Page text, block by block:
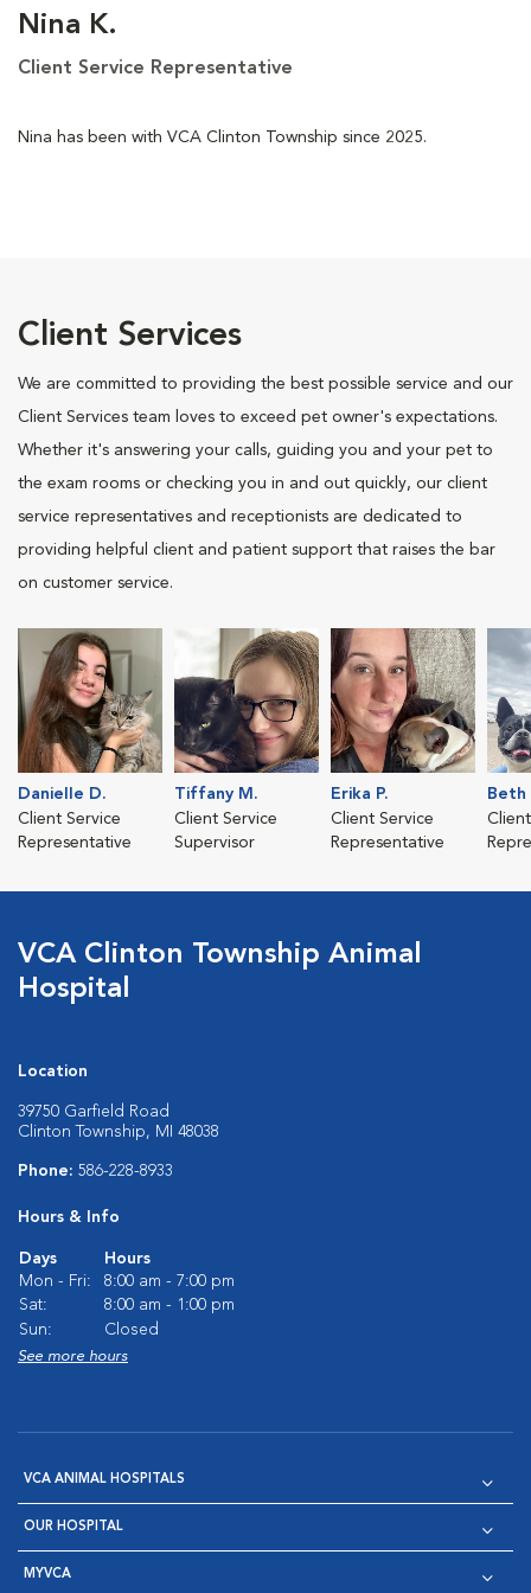
Nina K.
Client Service Representative
Nina has been with VCA Clinton Township since 2025.
Client Services
We are committed to providing the best possible service and our
Client Services team loves to exceed pet owner's expectations.
Whether it's answering your calls, guiding you and your pet to
the exam rooms or checking you in and out quickly, our client
service representatives and receptionists are dedicated to
providing helpful client and patient support that raises the bar
on customer service.
Danielle D.
Client Service
Representative
Tiffany M.
Client Service
Supervisor
Erika P.
Client Service
Representative
Beth
VCA Clinton Township Animal
Hospital
Location
39750 Garfield Road
Clinton Township, MI 48038
Phone: 586-228-8933
Hours & Info
Days
Hours
Mon - Fri:
8:00 am - 7:00 pm
Sat:
8:00 am - 1:00 pm
Sun:
Closed
See more hours
VCA ANIMAL HOSPITALS
OUR HOSPITAL
MYVCA